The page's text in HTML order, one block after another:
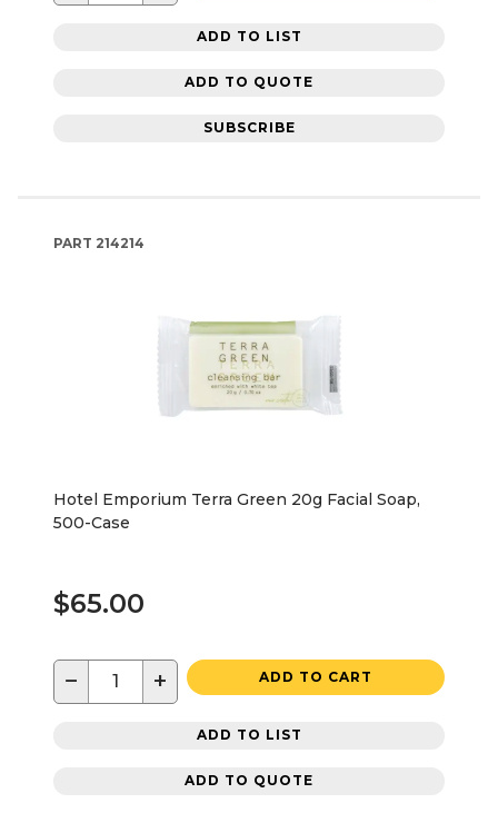
ADD TO LIST
ADD TO QUOTE
SUBSCRIBE
PART 214214
Hotel Emporium Terra Green 20g Facial Soap,
500-Case
$65.00
− + ADD TO CART
ADD TO LIST
ADD TO QUOTE